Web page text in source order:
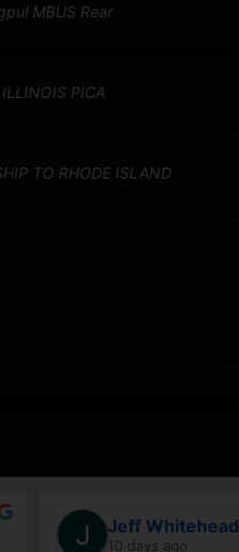
MBUS Rear
PICA
TO RHODE ISLAND
Jeff Whitehead
10 days ago